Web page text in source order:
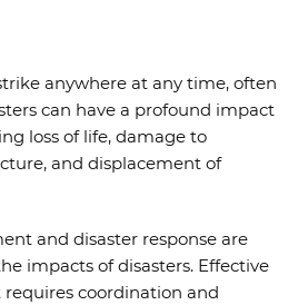
anywhere at any time, often
can have a profound impact
loss of life, damage to
and displacement of
and disaster response are
impacts of disasters. Effective
coordination and